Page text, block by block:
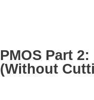
PMOS Part
(Without